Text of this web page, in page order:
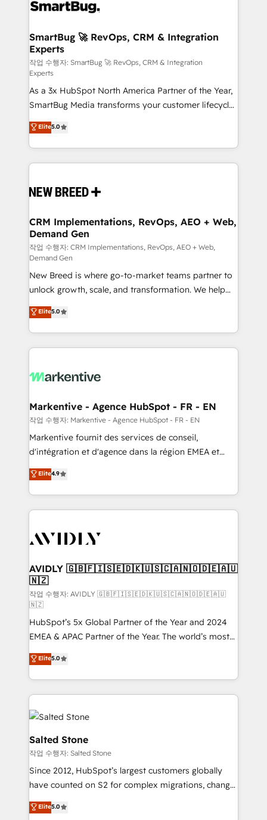
stalling growth. Fix your ICP, Math, and Story to stop
Scalable Architecture: Zero-technical-debt setup
across all Hubs, validated by our 7 HubSpot
Accreditations. AI-Powered RevOps: Breeze AI,
custom AI agents, and high-integrity migrations for
total reporting clarity. Security & Compliance: SOC 2
Type I and HIPAA attested for enterprise-grade data
security. 🏆 Why Bluleadz? GTM OS Partner | 16+
Years Experience | 1,000+ Five-Star Reviews
SmartBug 🚀 RevOps, CRM & Integration
Experts
작업 수행자: SmartBug 🚀 RevOps, CRM & Integration
Experts
As a 3x HubSpot North America Partner of the Year,
SmartBug Media transforms your customer lifecycle
into a revenue engine. Our unified ecosystem
includes specialized divisions Globalia (AI &
Software) and Point Success Media (Paid Media),
making this the official home for all three brands. 🔄
and system integrations powered by Globalia’s
trainers to drive platform adoption. 📈 Revenue
Generation - Full-funnel marketing and high-
performance advertising via Point Success Media. -
Expert deployment of Breeze AI and custom agents
to automate growth. 🏆 Elite Excellence - 8 platform
accreditations and deep HIPAA-compliance
expertise. - A team of 250+ experts dedicated to
your resilient growth.
Elite5.0
CRM Implementations, RevOps, AEO + Web,
Demand Gen
작업 수행자: CRM Implementations, RevOps, AEO + Web,
Demand Gen
New Breed is where go-to-market teams partner to
unlock growth, scale, and transformation. We help
companies activate HubSpot’s AI-powered
customer platform and operationalize HubSpot’s
Loop Marketing framework through expert-led
services, smart agents, and purpose-built apps,
results, fast. ⚙️CRM & RevOps: Align all Hubs to your
🎯Demand Gen & ABM: Drive pipeline with inbound,
ABM, AEO, SEO, & paid media. 👩‍💻Web Design:
Build high-performing websites with UX, messaging,
& conversion strategy that drive results. 🤖AI
AI, & maximize AEO with tailored AI services. 🧩
Integrations: Extend HubSpot with custom
Elite5.0
Markentive - Agence HubSpot - FR - EN
작업 수행자: Markentive - Agence HubSpot - FR - EN
Markentive fournit des services de conseil,
d'intégration et d'agence dans la région EMEA et
North America. Avec plus de 115 experts en
marketing automation, Growth, Revops, CRM et
webdesign. Markentive is both a consulting firm, a
digital agency and an integrator. With over 115
CRM and webdesign (We focus on EMEA - USA
Elite4.9
AVIDLY 🇬🇧🇫🇮🇸🇪🇩🇰🇺🇸🇨🇦🇳🇴🇩🇪🇦🇺
🇳🇿
작업 수행자: AVIDLY 🇬🇧🇫🇮🇸🇪🇩🇰🇺🇸🇨🇦🇳🇴🇩🇪🇦🇺
🇳🇿
HubSpot’s 5x Global Partner of the Year and 2024
EMEA & APAC Partner of the Year. The world’s most
experienced and fully accredited HubSpot Solutions
Partner. 🚀 With 2,750+ HubSpot projects delivered
and 370+ specialists across EMEA, APAC and NAM,
we de-risk complex CRM programmes and
accelerate ROI across every HubSpot Hub. 🧭 From
multi-region migrations to AI-powered automation,
we turn complexity into clarity, human at global
scale. 🏆 HubSpot’s CEO called us “the partner of the
future.” Others agree it is proof of trust built through
measurable impact.
Elite5.0
Salted Stone
작업 수행자: Salted Stone
Since 2012, HubSpot’s largest customers globally
have counted on S2 for complex migrations, change
management, systems integration, and creative
solutions that deliver measurable impact and
Elite5.0